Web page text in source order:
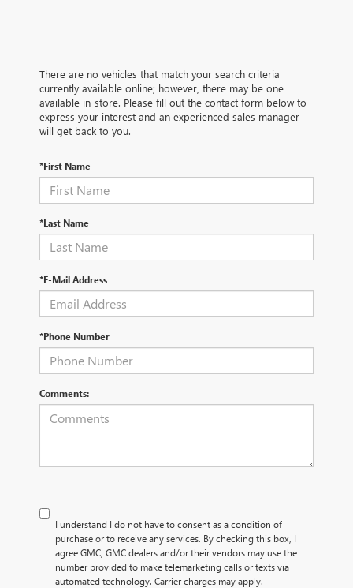
There are no vehicles that match your search criteria
currently available online; however, there may be one
available in-store. Please fill out the contact form below to
express your interest and an experienced sales manager
will get back to you.
*First Name
*Last Name
*E-Mail Address
*Phone Number
Comments:
I understand I do not have to consent as a condition of
purchase or to receive any services. By checking this box, I
agree GMC, GMC dealers and/or their vendors may use the
number provided to make telemarketing calls or texts via
automated technology. Carrier charges may apply.